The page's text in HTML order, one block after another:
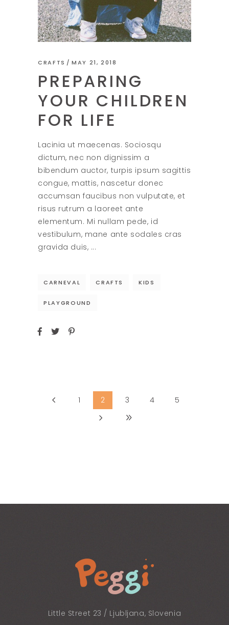
CRAFTS MAY 21, 2018
PREPARING
YOUR CHILDREN
FOR LIFE
Lacinia ut maecenas. Sociosqu
dictum, nec non dignissim a
bibendum auctor, turpis ipsum sagittis
congue, mattis, nascetur donec
accumsan faucibus non vulputate, et
risus rutrum a laoreet ante
elementum. Mi nullam pede, id
vestibulum, mane ante sodales cras
gravida duis,
CARNEVAL CRAFTS KIDS
PLAYGROUND
1 2 3 4 5
Little Street 23 / Ljubljana, Slovenia